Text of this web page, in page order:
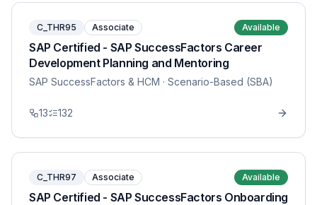
C_THR95 Associate Available
SAP Certified - SAP SuccessFactors Career
Development Planning and Mentoring
SAP SuccessFactors & HCM · Scenario-Based (SBA)
13 132
C_THR97 Associate Available
SAP Certified - SAP SuccessFactors Onboarding